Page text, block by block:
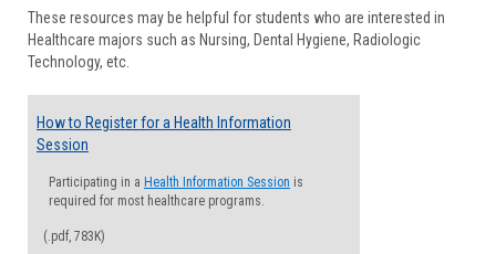
These resources may be helpful for students who are interested in
Healthcare majors such as Nursing, Dental Hygiene, Radiologic
Technology, etc.
How to Register for a Health Information
Session
Participating in a Health Information Session is
required for most healthcare programs.
(.pdf, 783K)